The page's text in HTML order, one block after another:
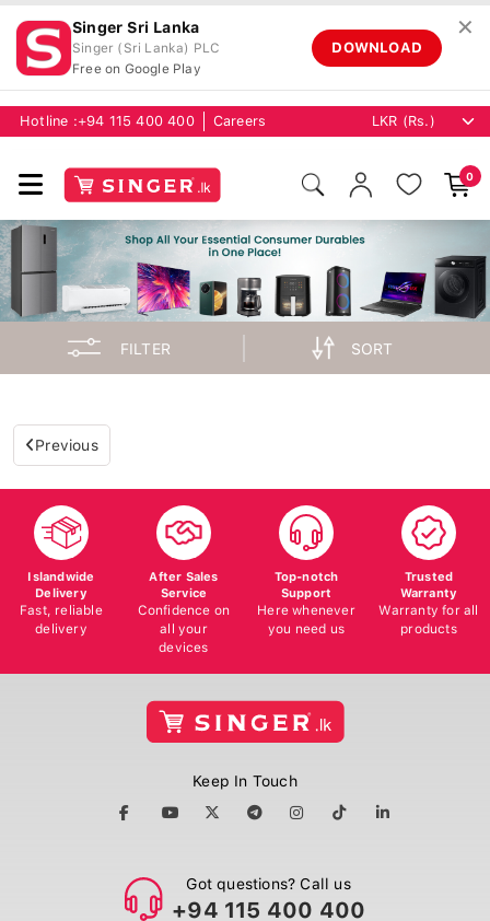
Singer Sri Lanka
Singer (Sri Lanka) PLC
Free on Google Play
DOWNLOAD
✕
Hotline : +94 115 400 400 Careers
0
FILTER SORT
Previous
Islandwide
Delivery
Fast, reliable
delivery
After Sales
Service
Confidence on
all your
devices
Top-notch
Support
Here whenever
you need us
Trusted
Warranty
Warranty for all
products
Keep In Touch
Got questions? Call us
+94 115 400 400